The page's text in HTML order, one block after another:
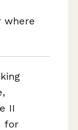
where
II
for